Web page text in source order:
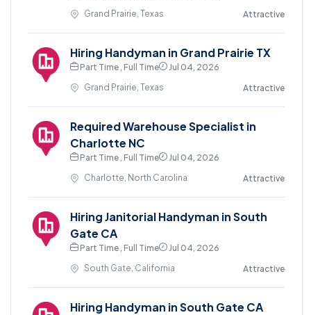
Grand Prairie, Texas
Attractive
Hiring Handyman in Grand Prairie TX
Part Time , Full Time
Jul 04, 2026
Grand Prairie, Texas
Attractive
Required Warehouse Specialist in
Charlotte NC
Part Time , Full Time
Jul 04, 2026
Charlotte, North Carolina
Attractive
Hiring Janitorial Handyman in South
Gate CA
Part Time , Full Time
Jul 04, 2026
South Gate, California
Attractive
Hiring Handyman in South Gate CA